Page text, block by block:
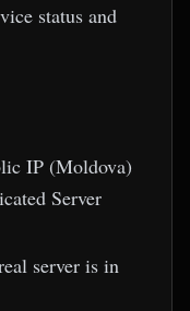
status and
IP (Moldova)
Server
server is in